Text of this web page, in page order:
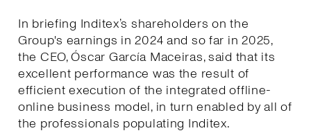
In briefing Inditex’s shareholders on the
Group's earnings in 2024 and so far in 2025,
the CEO, Óscar García Maceiras, said that its
excellent performance was the result of
efficient execution of the integrated offline-
online business model, in turn enabled by all of
the professionals populating Inditex.